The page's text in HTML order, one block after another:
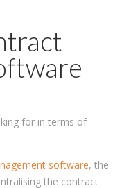
for in terms of
software, the
the contract